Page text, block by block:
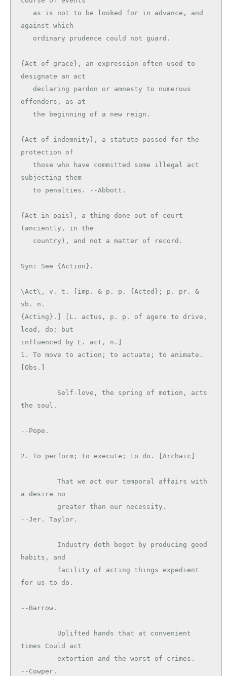
against which
{Act of grace}, an expression often used to
designate an act
offenders, as at
{Act of indemnity}, a statute passed for the
protection of
subjecting them
{Act in pais}, a thing done out of court
(anciently, in the
\Act\, v. t. [imp. & p. p. {Acted}; p. pr. &
vb. n.
{Acting}.] [L. actus, p. p. of agere to drive,
lead, do; but
influenced by E. act, n.]
1. To move to action; to actuate; to animate.
[Obs.]
the soul.
--Pope.
2. To perform; to execute; to do. [Archaic]
a desire no
--Jer. Taylor.
habits, and
for us to do.
--Barrow.
times Could act
--Cowper.